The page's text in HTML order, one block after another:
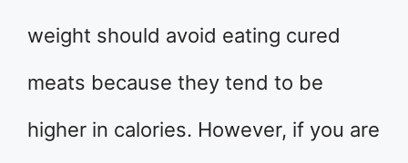
weight should avoid eating cured
meats because they tend to be
higher in calories. However, if you are